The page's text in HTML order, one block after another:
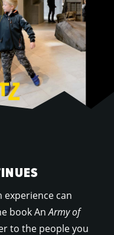
can
book AnArmy of
to the people you